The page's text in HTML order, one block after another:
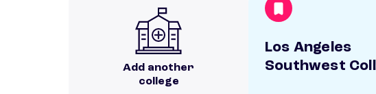
Add another
college
Los Angeles
Southwest